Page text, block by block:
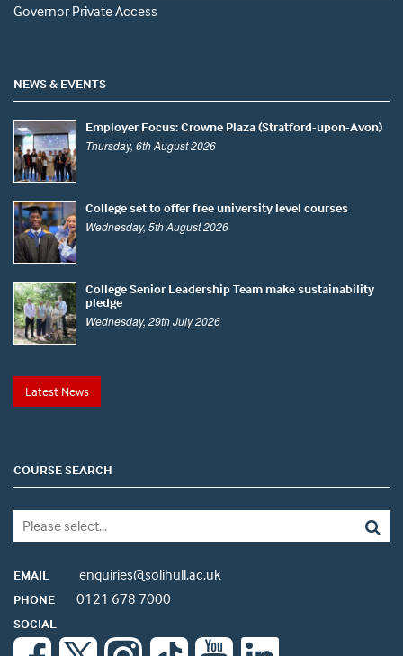
Governor Private Access
NEWS & EVENTS
Employer Focus: Crowne Plaza (Stratford-upon-Avon)
Thursday, 6th August 2026
College set to offer free university level courses
Wednesday, 5th August 2026
College Senior Leadership Team make sustainability
pledge
Wednesday, 29th July 2026
Latest News
COURSE SEARCH
EMAIL enquiries@solihull.ac.uk
PHONE 0121 678 7000
SOCIAL